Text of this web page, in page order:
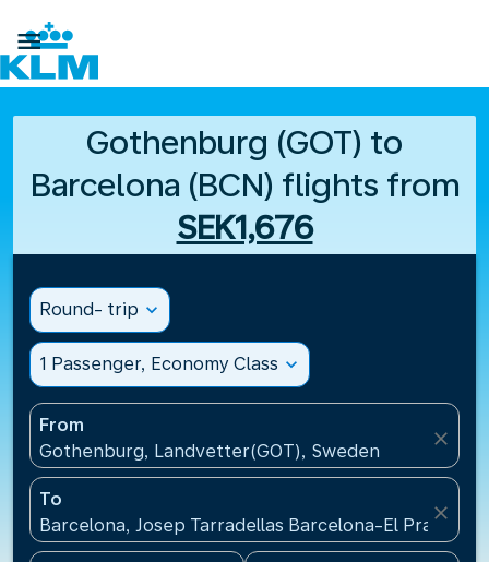

Gothenburg (GOT) to
Barcelona (BCN) flights from
SEK1,676
Round- trip expand_more
1 Passenger, Economy Class expand_more
From
Gothenburg, Landvetter(GOT), Sweden
close
To
Barcelona, Josep Tarradellas Barcelona-El Prat
close